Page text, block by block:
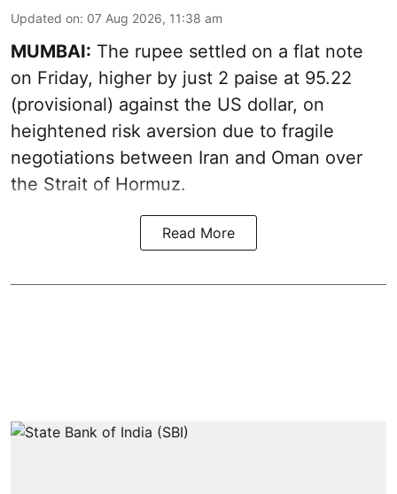
Updated on: 07 Aug 2026, 11:38 am
MUMBAI: The rupee settled on a flat note
on Friday, higher by just 2 paise at 95.22
(provisional) against the US dollar, on
heightened risk aversion due to fragile
negotiations between Iran and Oman over
the Strait of Hormuz.
Read More